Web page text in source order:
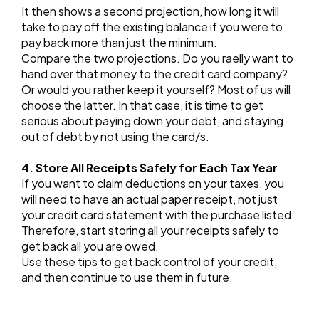
It then shows a second projection, how long it will
take to pay off the existing balance if you were to
pay back more than just the minimum.
Compare the two projections. Do you raelly want to
hand over that money to the credit card company?
Or would you rather keep it yourself? Most of us will
choose the latter. In that case, it is time to get
serious about paying down your debt, and staying
out of debt by not using the card/s.
4. Store All Receipts Safely for Each Tax Year
If you want to claim deductions on your taxes, you
will need to have an actual paper receipt, not just
your credit card statement with the purchase listed.
Therefore, start storing all your receipts safely to
get back all you are owed.
Use these tips to get back control of your credit,
and then continue to use them in future.